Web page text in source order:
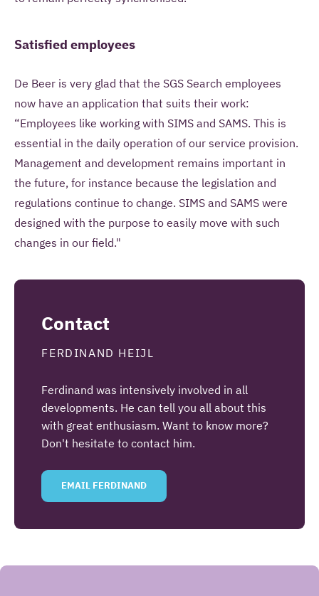
Satisfied employees
De Beer is very glad that the SGS Search employees
now have an application that suits their work:
“Employees like working with SIMS and SAMS. This is
essential in the daily operation of our service provision.
Management and development remains important in
the future, for instance because the legislation and
regulations continue to change. SIMS and SAMS were
designed with the purpose to easily move with such
changes in our field."
Contact
FERDINAND HEIJL
Ferdinand was intensively involved in all
developments. He can tell you all about this
with great enthusiasm. Want to know more?
Don't hesitate to contact him.
EMAIL FERDINAND